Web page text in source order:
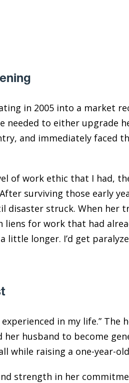
in 2005 into a market
needed to either upgrade
and immediately faced
of work ethic that I had,
surviving those early
disaster struck. When
liens for work that had
little longer. I’d get
experienced in my life.”
husband to become
while raising a one-year-
strength in her